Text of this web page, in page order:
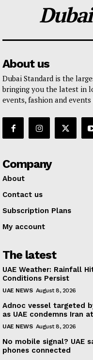
About us
Dubai Standard is the
bringing you the latest in
events, fashion and
Company
About
Contact us
Subscription Plans
My account
The latest
UAE Weather: Rainfall
Conditions Persist
UAE NEWS August 8, 2026
Adnoc vessel targeted
as UAE condemns Iran
UAE NEWS August 8, 2026
No mobile signal? UAE
phones connected